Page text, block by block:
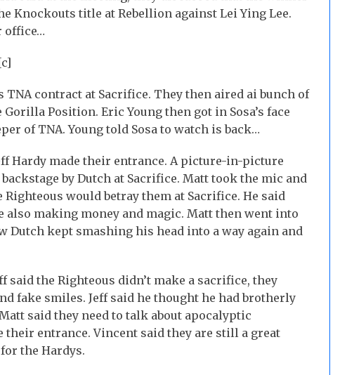
Knockouts title at Rebellion against Lei Ying Lee.
office…
contract at Sacrifice. They then aired ai bunch of
Position. Eric Young then got in Sosa’s face
of TNA. Young told Sosa to watch is back…
Hardy made their entrance. A picture-in-picture
by Dutch at Sacrifice. Matt took the mic and
would betray them at Sacrifice. He said
also making money and magic. Matt then went into
Dutch kept smashing his head into a way again and
said the Righteous didn’t make a sacrifice, they
fake smiles. Jeff said he thought he had brotherly
said they need to talk about apocalyptic
their entrance. Vincent said they are still a great
the Hardys.